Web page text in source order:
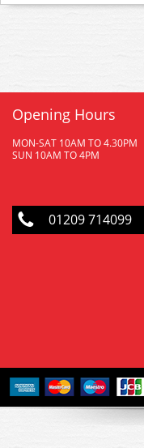
Opening Hours
MON-SAT 10AM TO 4.30PM
SUN 10AM TO 4PM
01209 714099